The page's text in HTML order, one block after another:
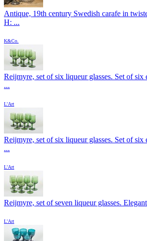
Antique, 19th century Swedish carafe in
H: ...
K&Co.
Reijmyre, set of six liqueur glasses. Set of six
...
L'Art
Reijmyre, set of six liqueur glasses. Set of six
...
L'Art
Reijmyre, set of seven liqueur glasses.
L'Art